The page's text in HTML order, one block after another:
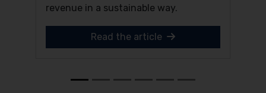
revenue in a sustainable way.
Read the article